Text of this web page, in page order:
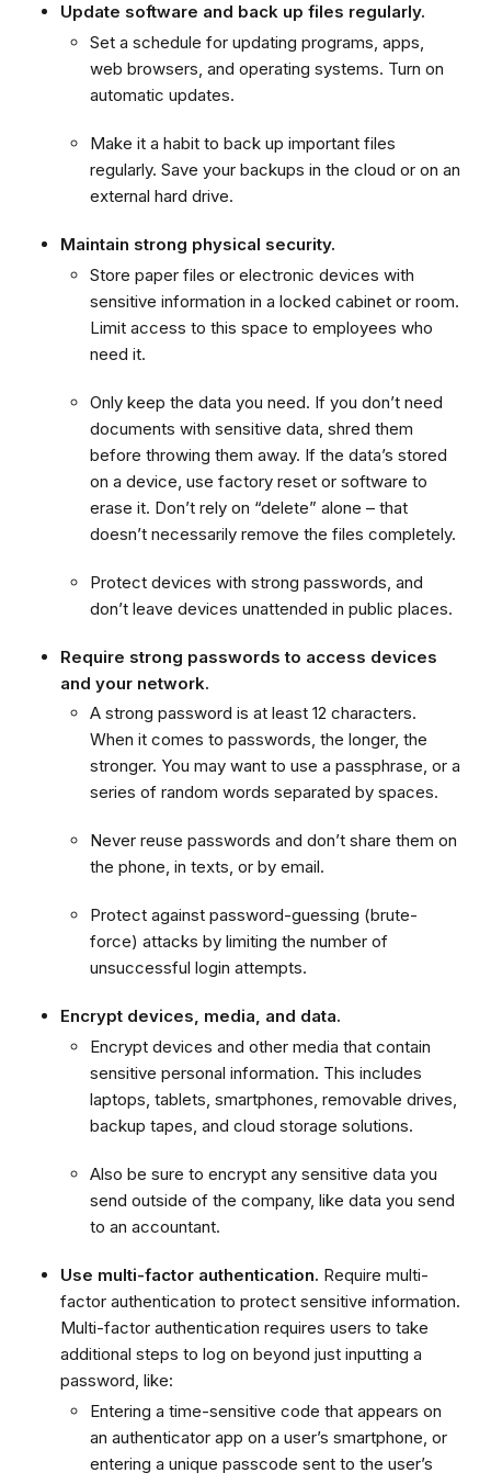
Update software and back up files regularly.
Set a schedule for updating programs, apps,
web browsers, and operating systems. Turn on
automatic updates.
Make it a habit to back up important files
regularly. Save your backups in the cloud or on an
external hard drive.
Maintain strong physical security.
Store paper files or electronic devices with
sensitive information in a locked cabinet or room.
Limit access to this space to employees who
need it.
Only keep the data you need. If you don’t need
documents with sensitive data, shred them
before throwing them away. If the data’s stored
on a device, use factory reset or software to
erase it. Don’t rely on “delete” alone – that
doesn’t necessarily remove the files completely.
Protect devices with strong passwords, and
don’t leave devices unattended in public places.
Require strong passwords to access devices
and your network.
A strong password is at least 12 characters.
When it comes to passwords, the longer, the
stronger. You may want to use a passphrase, or a
series of random words separated by spaces.
Never reuse passwords and don’t share them on
the phone, in texts, or by email.
Protect against password-guessing (brute-
force) attacks by limiting the number of
unsuccessful login attempts.
Encrypt devices, media, and data.
Encrypt devices and other media that contain
sensitive personal information. This includes
laptops, tablets, smartphones, removable drives,
backup tapes, and cloud storage solutions.
Also be sure to encrypt any sensitive data you
send outside of the company, like data you send
to an accountant.
Use multi-factor authentication. Require multi-
factor authentication to protect sensitive information.
Multi-factor authentication requires users to take
additional steps to log on beyond just inputting a
password, like:
Entering a time-sensitive code that appears on
an authenticator app on a user’s smartphone, or
entering a unique passcode sent to the user’s